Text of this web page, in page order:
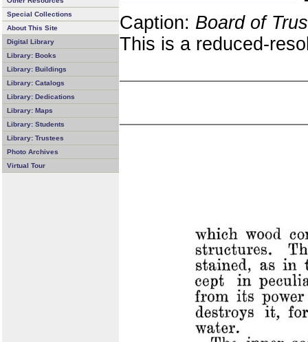
Special Collections
About This Site
Digital Library
Library: Books
Library: Buildings
Library: Catalogs
Library: Dedications
Library: Maps
Library: Students
Library: Trustees
Photo Archives
Virtual Tour
Caption: Board of
This is a reduced-